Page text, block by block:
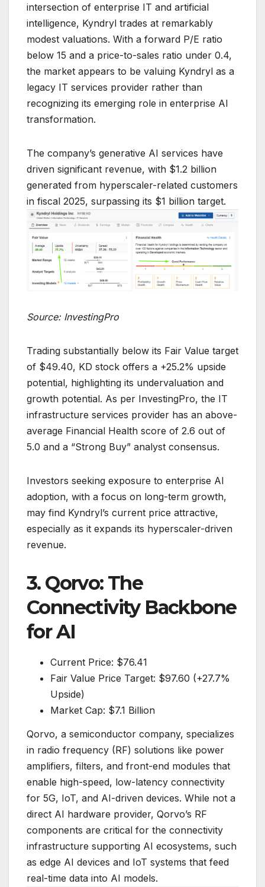
intersection of enterprise IT and artificial
intelligence, Kyndryl trades at remarkably
modest valuations. With a forward P/E ratio
below 15 and a price-to-sales ratio under 0.4,
the market appears to be valuing Kyndryl as a
legacy IT services provider rather than
recognizing its emerging role in enterprise AI
transformation.
The company’s generative AI services have
driven significant revenue, with $1.2 billion
generated from hyperscaler-related customers
in fiscal 2025, surpassing its $1 billion target.
Source: InvestingPro
Trading substantially below its Fair Value target
of $49.40, KD stock offers a +25.2% upside
potential, highlighting its undervaluation and
growth potential. As per InvestingPro, the IT
infrastructure services provider has an above-
average Financial Health score of 2.6 out of
5.0 and a “Strong Buy” analyst consensus.
Investors seeking exposure to enterprise AI
adoption, with a focus on long-term growth,
may find Kyndryl’s current price attractive,
especially as it expands its hyperscaler-driven
revenue.
3. Qorvo: The
Connectivity Backbone
for AI
Current Price: $76.41
Fair Value Price Target: $97.60 (+27.7%
Upside)
Market Cap: $7.1 Billion
Qorvo, a semiconductor company, specializes
in radio frequency (RF) solutions like power
amplifiers, filters, and front-end modules that
enable high-speed, low-latency connectivity
for 5G, IoT, and AI-driven devices. While not a
direct AI hardware provider, Qorvo’s RF
components are critical for the connectivity
infrastructure supporting AI ecosystems, such
as edge AI devices and IoT systems that feed
real-time data into AI models.